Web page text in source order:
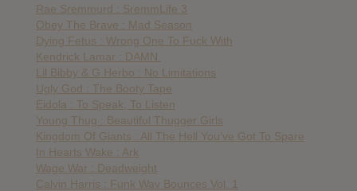
Rae Sremmurd : SremmLife 3
Obey The Brave : Mad Season
Dying Fetus : Wrong One To Fuck With
Kendrick Lamar : DAMN.
Lil Bibby & G Herbo : No Limitations
Ugly God : The Booty Tape
Eidola : To Speak, To Listen
Young Thug : Beautiful Thugger Girls
Kingdom Of Giants : All The Hell You’ve Got To Spare
In Hearts Wake : Ark
Wage War : Deadweight
Calvin Harris : Funk Wav Bounces Vol. 1